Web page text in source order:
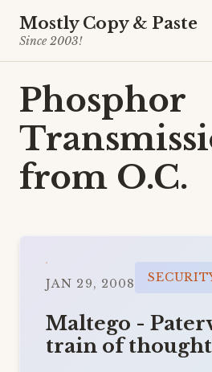
Mostly Copy & Paste
Since 2003!
Phosphor
from O.C.
JAN 29, 2008
Maltego -
train of thought